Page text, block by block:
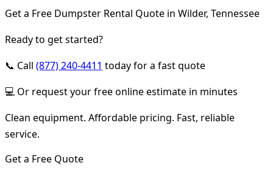
Get a Free Dumpster Rental Quote in Wilder, Tennessee
Ready to get started?
📞 Call (877) 240-4411 today for a fast quote
💻 Or request your free online estimate in minutes
Clean equipment. Affordable pricing. Fast, reliable
service.
Get a Free Quote